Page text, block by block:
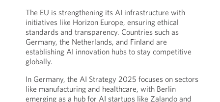
The EU is strengthening its AI infrastructure with
initiatives like Horizon Europe, ensuring ethical
standards and transparency. Countries such as
Germany, the Netherlands, and Finland are
establishing AI innovation hubs to stay competitive
globally.
In Germany, the AI Strategy 2025 focuses on sectors
like manufacturing and healthcare, with Berlin
emerging as a hub for AI startups like Zalando and